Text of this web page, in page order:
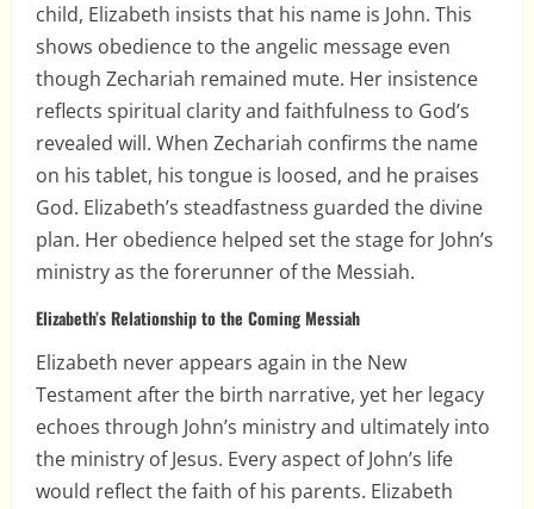
child, Elizabeth insists that his name is John. This
shows obedience to the angelic message even
though Zechariah remained mute. Her insistence
reflects spiritual clarity and faithfulness to God’s
revealed will. When Zechariah confirms the name
on his tablet, his tongue is loosed, and he praises
God. Elizabeth’s steadfastness guarded the divine
plan. Her obedience helped set the stage for John’s
ministry as the forerunner of the Messiah.
Elizabeth’s Relationship to the Coming Messiah
Elizabeth never appears again in the New
Testament after the birth narrative, yet her legacy
echoes through John’s ministry and ultimately into
the ministry of Jesus. Every aspect of John’s life
would reflect the faith of his parents. Elizabeth